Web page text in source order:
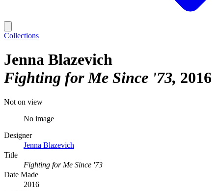
Collections
Jenna Blazevich
Fighting for Me Since '73 2016
Not on view
No image
Designer
Jenna Blazevich
Title
Fighting for Me Since '73
Date Made
2016